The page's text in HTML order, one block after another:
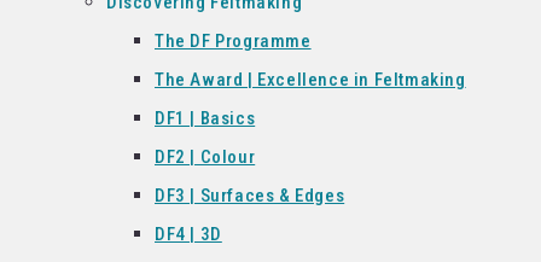
The DF Programme
The Award | Excellence in Feltmaking
DF1 | Basics
DF2 | Colour
DF3 | Surfaces & Edges
DF4 | 3D